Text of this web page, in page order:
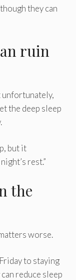
they can
ruin
unfortunately,
the deep sleep
but it
rest.”
the
worse.
to staying
reduce sleep